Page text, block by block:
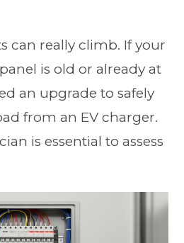
can really climb. If your
is old or already at
an upgrade to safely
from an EV charger.
is essential to assess